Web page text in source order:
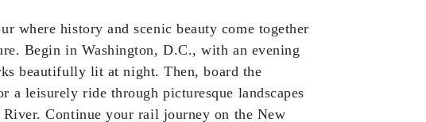
where history and scenic beauty come together
Begin in Washington, D.C., with an evening
beautifully lit at night. Then, board the
a leisurely ride through picturesque landscapes
Continue your rail journey on the New